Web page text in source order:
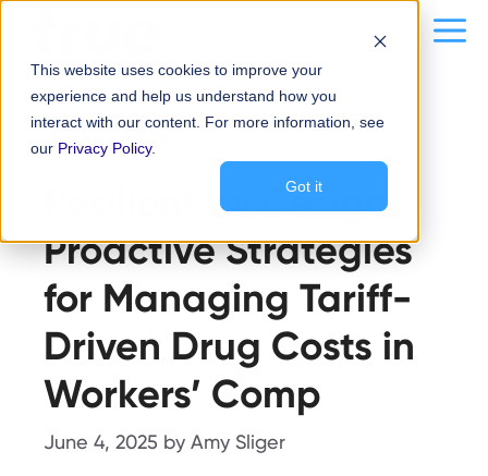
This website uses cookies to improve your
experience and help us understand how you
interact with our content. For more information, see
our Privacy Policy.
Got it
Tariffs
Resilient by Design:
Proactive Strategies
for Managing Tariff-
Driven Drug Costs in
Workers’ Comp
June 4, 2025 by Amy Sliger